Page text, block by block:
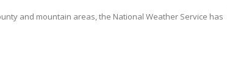
and mountain areas, the National Weather Service has